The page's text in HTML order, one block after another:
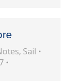
, Sail